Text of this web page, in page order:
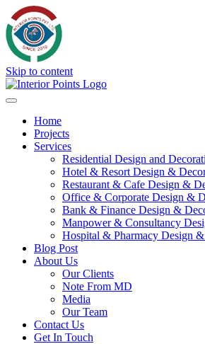
Skip to content
Home
Projects
Services
Residential Design and
Hotel & Resort Design &
Restaurant & Cafe Design &
Office & Corporate Design &
Bank & Finance Design &
Manpower & Consultancy
Hospital & Pharmacy Design
Blog Post
About Us
Our Clients
Note From MD
Media
Our Team
Contact Us
Get In Touch